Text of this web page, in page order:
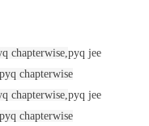
chapterwise, pyq jee
chapterwise
chapterwise, pyq jee
chapterwise